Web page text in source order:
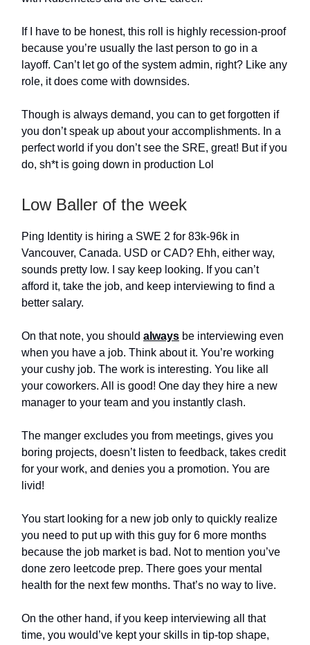
If I have to be honest, this roll is highly recession-proof
because you’re usually the last person to go in a
layoff. Can’t let go of the system admin, right? Like any
role, it does come with downsides.
Though is always demand, you can to get forgotten if
you don’t speak up about your accomplishments. In a
perfect world if you don’t see the SRE, great! But if you
do, sh*t is going down in production Lol
Low Baller of the week
Ping Identity is hiring a SWE 2 for 83k-96k in
Vancouver, Canada. USD or CAD? Ehh, either way,
sounds pretty low. I say keep looking. If you can’t
afford it, take the job, and keep interviewing to find a
better salary.
On that note, you should always be interviewing even
when you have a job. Think about it. You’re working
your cushy job. The work is interesting. You like all
your coworkers. All is good! One day they hire a new
manager to your team and you instantly clash.
The manger excludes you from meetings, gives you
boring projects, doesn’t listen to feedback, takes credit
for your work, and denies you a promotion. You are
livid!
You start looking for a new job only to quickly realize
you need to put up with this guy for 6 more months
because the job market is bad. Not to mention you’ve
done zero leetcode prep. There goes your mental
health for the next few months. That’s no way to live.
On the other hand, if you keep interviewing all that
time, you would’ve kept your skills in tip-top shape,